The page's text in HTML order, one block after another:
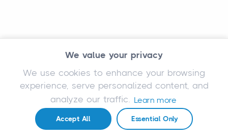
We value your privacy
We use cookies to enhance your browsing
experience, serve personalized content, and
analyze our traffic. Learn more
Accept All Essential Only